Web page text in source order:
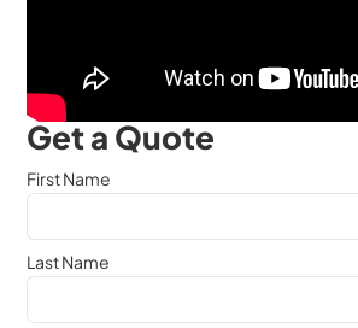
Get a Quote
First Name
Last Name